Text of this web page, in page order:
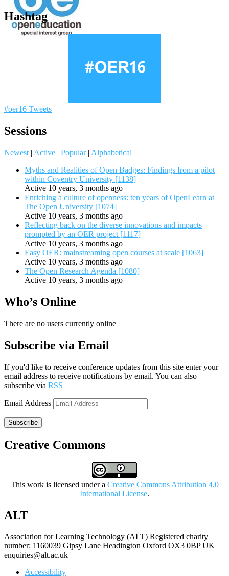
Hashtag
#oer16 Tweets
Sessions
Newest | Active | Popular | Alphabetical
Myths and Realities of Open Badges: Findings from a pilot
within Coventry University [1138]
Active 10 years, 3 months ago
Enriching a culture of openness: ten years of OpenLearn at
The Open University [1074]
Active 10 years, 3 months ago
Reflecting back on the diverse innovations and impacts
prompted by an OER project [1117]
Active 10 years, 3 months ago
Easy OER: mainstreaming open courses at scale [1063]
Active 10 years, 3 months ago
The Open Research Agenda [1080]
Active 10 years, 3 months ago
Who’s Online
There are no users currently online
Subscribe via Email
If you'd like to receive conference updates from this site enter your
email address to receive notifications by email. You can also
subscribe via RSS
Email Address
Subscribe
Creative Commons
This work is licensed under a Creative Commons Attribution 4.0
International License.
ALT
Association for Learning Technology (ALT) Registered charity
number: 1160039 Gipsy Lane Headington Oxford OX3 0BP UK
enquiries@alt.ac.uk
Accessibility